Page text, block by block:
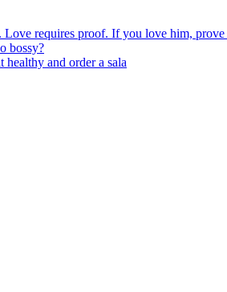
healthy and order a sala